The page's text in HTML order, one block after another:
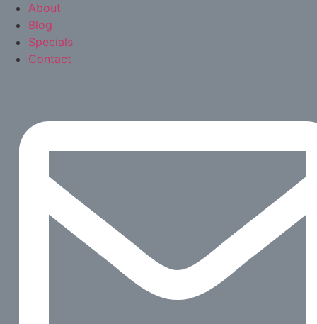
About
Blog
Specials
Contact